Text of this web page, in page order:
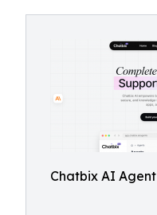
Chatbix AI Agent